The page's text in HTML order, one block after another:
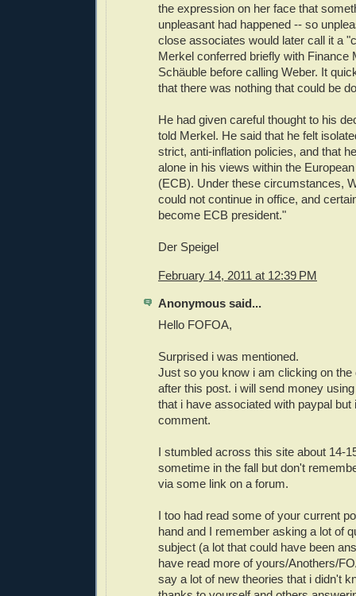
the expression on her face that
unpleasant had happened -- so
close associates would later call it a
Merkel conferred briefly with Finance
Schäuble before calling Weber. It
that there was nothing that could be
He had given careful thought to his
told Merkel. He said that he felt
strict, anti-inflation policies, and that
alone in his views within the
(ECB). Under these circumstances,
could not continue in office, and
become ECB president."
Der Speigel
February 14, 2011 at 12:39 PM
Anonymous said...
Hello FOFOA,
Surprised i was mentioned.
Just so you know i am clicking on the
after this post. i will send money
that i have associated with paypal but
comment.
I stumbled across this site about 14-
sometime in the fall but don't
via some link on a forum.
I too had read some of your current
hand and I remember asking a lot of
subject (a lot that could have been
have read more of yours/Anothers/
say a lot of new theories that i didn't